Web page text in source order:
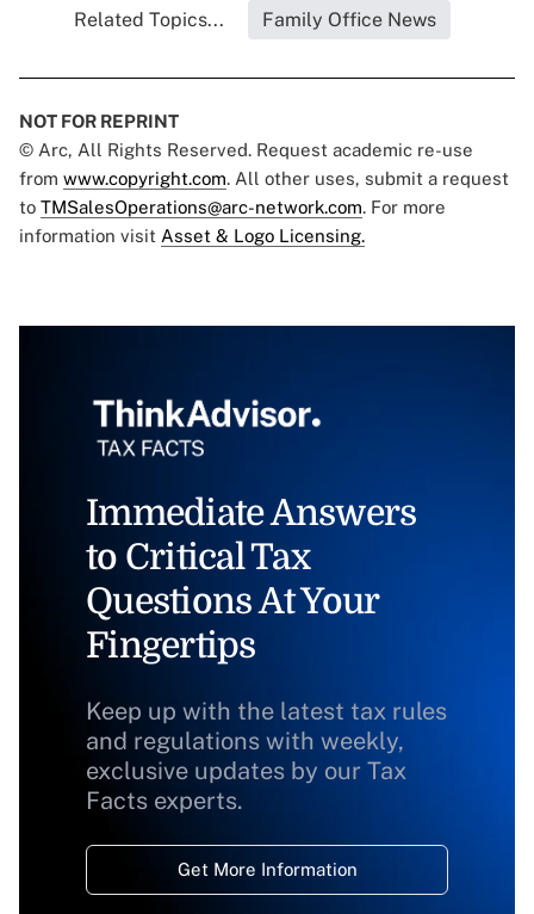
Related Topics... Family Office News
NOT FOR REPRINT
© Arc, All Rights Reserved. Request academic re-use
from www.copyright.com. All other uses, submit a request
to TMSalesOperations@arc-network.com. For more
information visit Asset & Logo Licensing.
Immediate Answers
to Critical Tax
Questions At Your
Fingertips
Keep up with the latest tax rules
and regulations with weekly,
exclusive updates by our Tax
Facts experts.
Get More Information